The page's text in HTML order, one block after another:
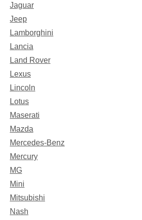
Jaguar
Jeep
Lamborghini
Lancia
Land Rover
Lexus
Lincoln
Lotus
Maserati
Mazda
Mercedes-Benz
Mercury
MG
Mini
Mitsubishi
Nash